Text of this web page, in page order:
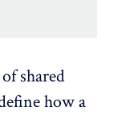
shared
how a